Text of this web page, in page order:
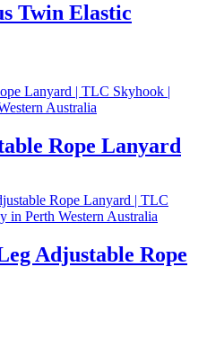
Twin Elastic
Rope Lanyard
Adjustable Rope